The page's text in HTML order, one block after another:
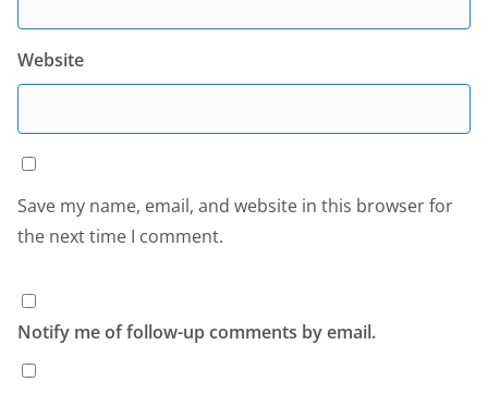
Website
Save my name, email, and website in this browser for
the next time I comment.
Notify me of follow-up comments by email.